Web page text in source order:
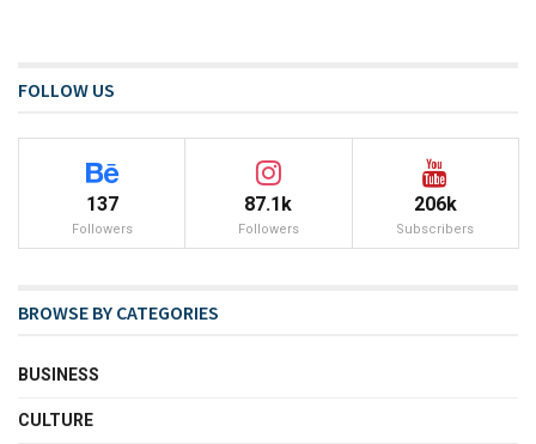
FOLLOW US
137
Followers
87.1k
Followers
206k
Subscribers
BROWSE BY CATEGORIES
BUSINESS
CULTURE